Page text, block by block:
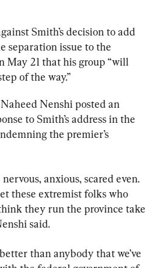
Smith’s decision to add
separation issue to the
May 21 that his group “will
of the way.”
Nenshi posted an
to Smith’s address in the
the premier’s
anxious, scared even.
these extremist folks who
they run the province take
said.
than anybody that we’ve